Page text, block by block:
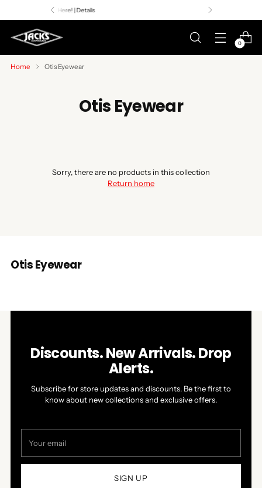
0
Home Otis Eyewear
Otis Eyewear
Sorry, there are no products in this collection
Return home
Otis Eyewear
Discounts. New Arrivals. Drop
Alerts.
Subscribe for store updates and discounts. Be the first to
know about new collections and exclusive offers.
email
SIGN UP